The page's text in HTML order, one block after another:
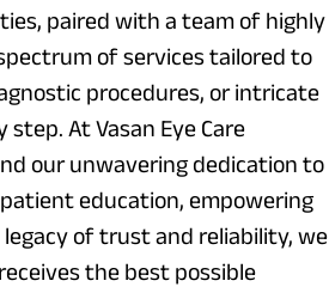
paired with a team of highly
of services tailored to
procedures, or intricate
At Vasan Eye Care
our unwavering dedication to
education, empowering
of trust and reliability, we
the best possible